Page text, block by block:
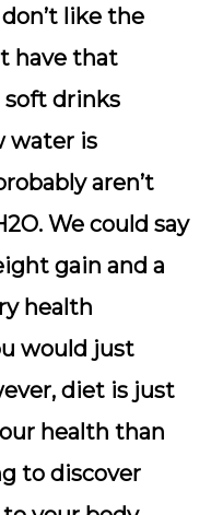
like the
have that
drinks
water is
aren’t
We could say
gain and a
health
would just
diet is just
health than
to discover